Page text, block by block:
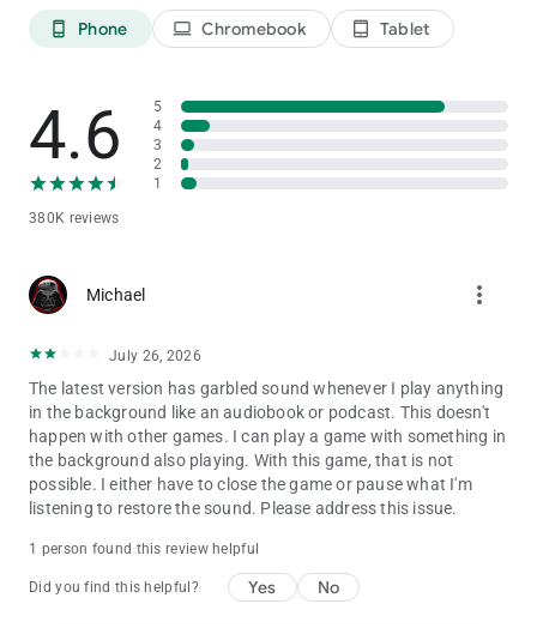
Classic Word Games with TV Show Flair
- Play classic word games just like the TV show! You’ll even get
- Opt for a VIP All-Access Pass membership to get protection
from Bankrupt and Lose a Turn wedges, and get lots of special
Tournament Word Games & Multiplayer Games
- Play free word games with friends, Facebook friends and
family as well as thousands of other players from around the
- Join game shows against thousands of players worldwide in
free multiplayer word games, and have no delay starting a new
puzzle game!
Spin the wheel, play free word games and solve word puzzles
from America’s favorite TV game show by downloading Wheel
of Fortune Free Play!
Privacy Policy:
http://scopely.com/privacy/
phone_android Phone laptop Chromebook tablet_android Tablet
4.6
380K reviews
5
4
3
2
1
Michael more_vert
July 26, 2026
The latest version has garbled sound whenever I play anything
in the background like an audiobook or podcast. This doesn't
happen with other games. I can play a game with something in
the background also playing. With this game, that is not
possible. I either have to close the game or pause what I'm
listening to restore the sound. Please address this issue.
1 person found this review helpful
Did you find this helpful? Yes No